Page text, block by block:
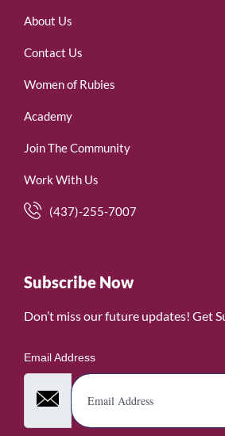
About Us
Contact Us
Women of Rubies
Academy
Join The Community
Work With Us
(437)-255-7007
Subscribe Now
Don’t miss our future updates! Get
Email Address